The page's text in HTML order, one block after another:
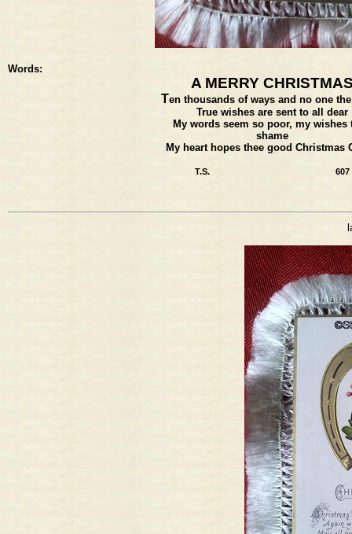
Words:
A MERRY
Ten thousands of ways and no one
True wishes are sent to all dear
My words seem so poor, my wishes
shame
My heart hopes thee good Christmas
T.S. 607